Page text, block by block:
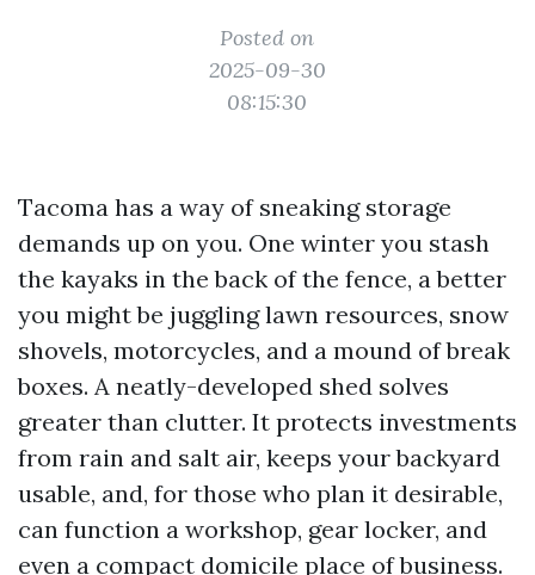
Posted on
2025-09-30
08:15:30
Tacoma has a way of sneaking storage
demands up on you. One winter you stash
the kayaks in the back of the fence, a better
you might be juggling lawn resources, snow
shovels, motorcycles, and a mound of break
boxes. A neatly-developed shed solves
greater than clutter. It protects investments
from rain and salt air, keeps your backyard
usable, and, for those who plan it desirable,
can function a workshop, gear locker, and
even a compact domicile place of business.